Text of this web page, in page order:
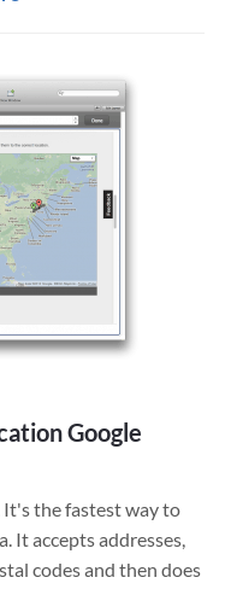
Mobile
Technology
Success
Google
the fastest way to
It accepts addresses,
codes and then does